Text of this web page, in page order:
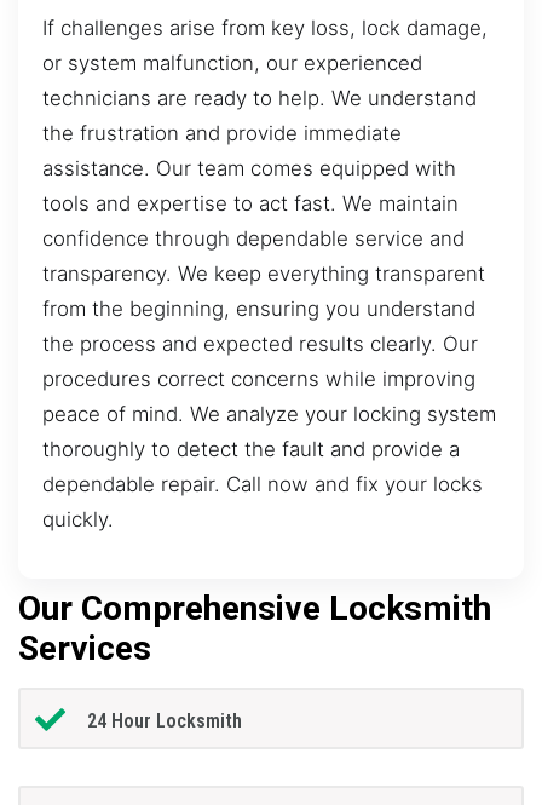
If challenges arise from key loss, lock damage,
or system malfunction, our experienced
technicians are ready to help. We understand
the frustration and provide immediate
assistance. Our team comes equipped with
tools and expertise to act fast. We maintain
confidence through dependable service and
transparency. We keep everything transparent
from the beginning, ensuring you understand
the process and expected results clearly. Our
procedures correct concerns while improving
peace of mind. We analyze your locking system
thoroughly to detect the fault and provide a
dependable repair. Call now and fix your locks
quickly.
Our Comprehensive Locksmith
Services
24 Hour Locksmith